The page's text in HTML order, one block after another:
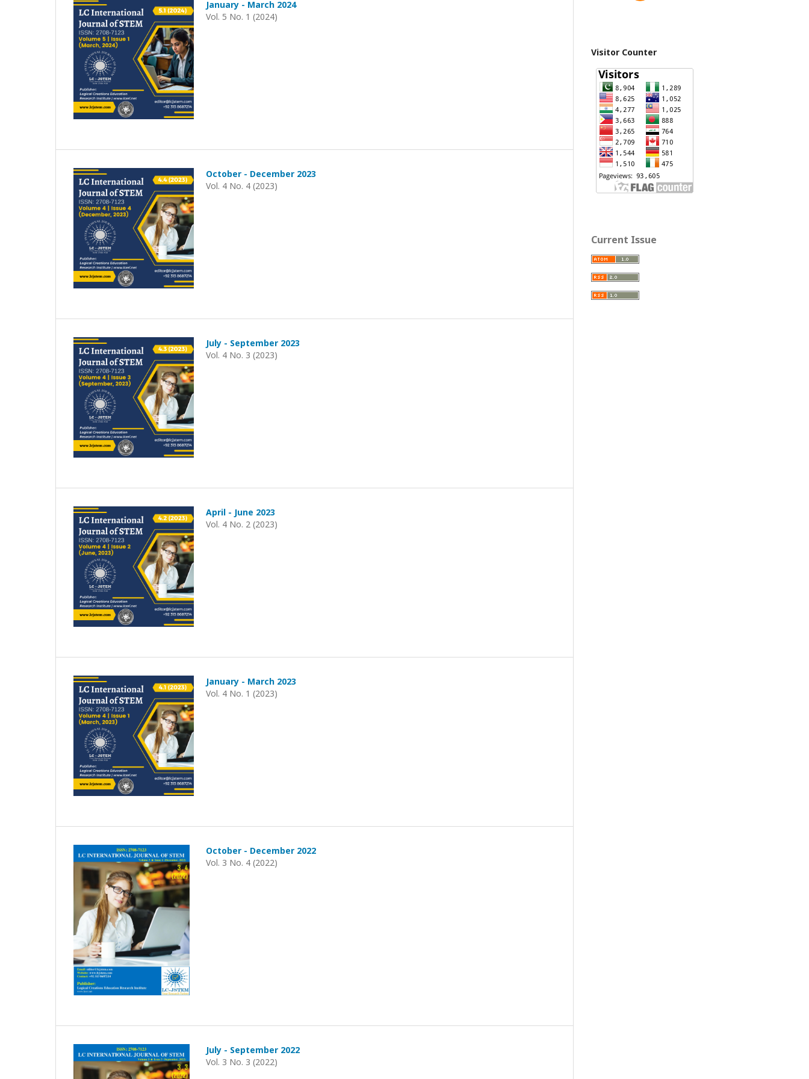
January - March 2024
Vol. 5 No. 1 (2024)
October - December 2023
Vol. 4 No. 4 (2023)
July - September 2023
Vol. 4 No. 3 (2023)
April - June 2023
Vol. 4 No. 2 (2023)
January - March 2023
Vol. 4 No. 1 (2023)
October - December 2022
Vol. 3 No. 4 (2022)
July - September 2022
Vol. 3 No. 3 (2022)
Visitor Counter
Current Issue